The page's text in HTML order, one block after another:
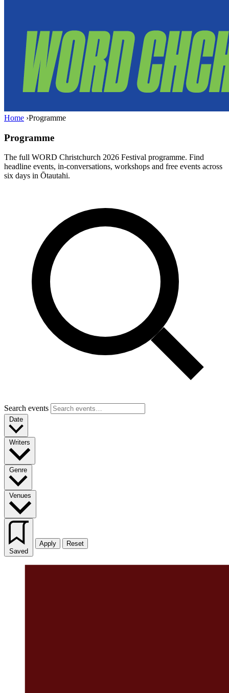
Home ›Programme
Programme
The full WORD Christchurch 2026 Festival programme. Find
headline events, in-conversations, workshops and free events across
six days in Ōtautahi.
Search events
Date
Writers
Genre
Venues
Saved
Apply Reset